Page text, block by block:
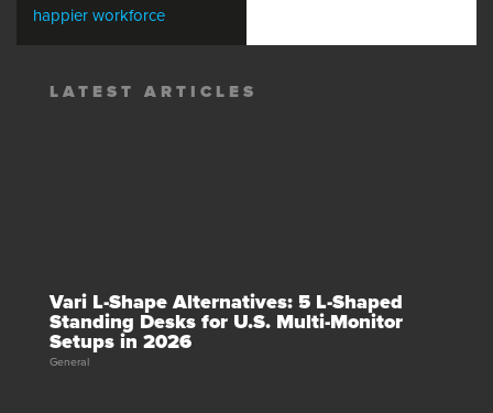
happier workforce
LATEST ARTICLES
Vari L-Shape Alternatives: 5 L-Shaped
Standing Desks for U.S. Multi-Monitor
Setups in 2026
General